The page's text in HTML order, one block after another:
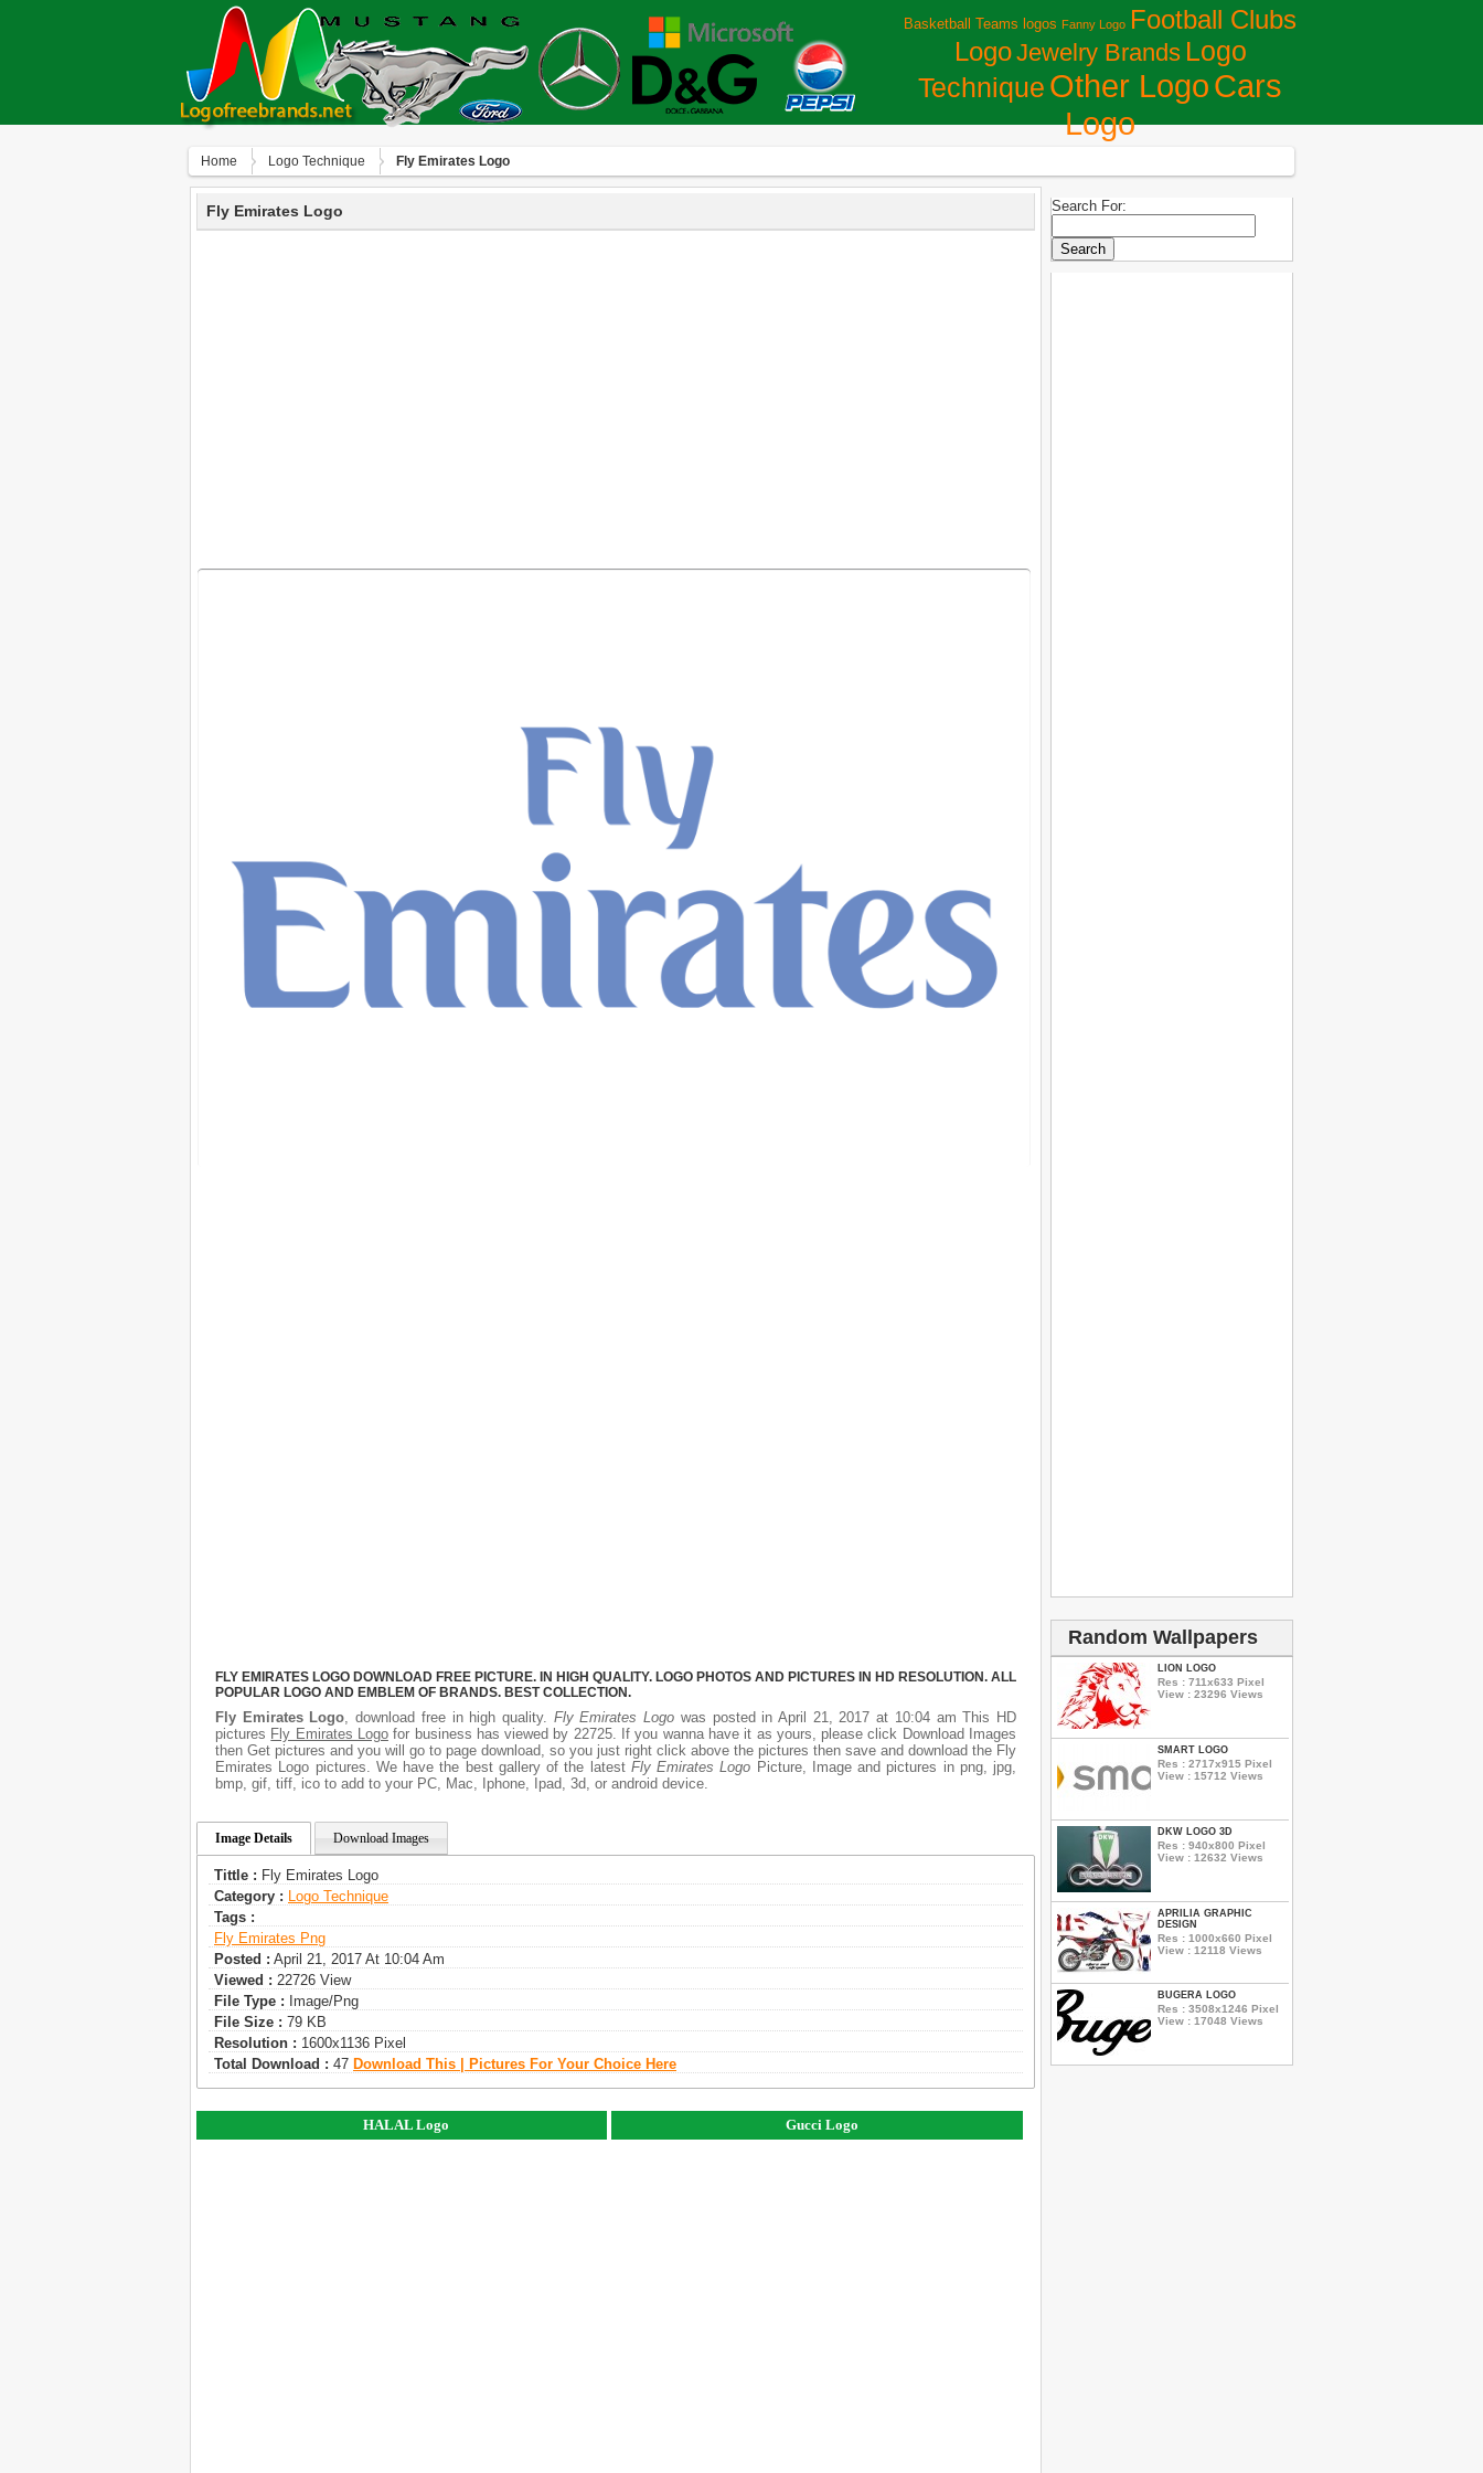
Basketball Teams logos Fanny Logo Football Clubs
LogoJewelry Brands Logo
Technique Other LogoСars
Logo
Home Logo Technique Fly Emirates Logo
Fly Emirates Logo
FLY EMIRATES LOGO DOWNLOAD FREE PICTURE. IN HIGH QUALITY. LOGO PHOTOS AND PICTURES IN HD RESOLUTION. ALL
POPULAR LOGO AND EMBLEM OF BRANDS. BEST COLLECTION.
Fly Emirates Logo , download free in high quality. Fly Emirates Logo was posted in April 21, 2017 at 10:04 am This HD
pictures Fly Emirates Logofor business has viewed by 22725. If you wanna have it as yours, please click Download Images
then Get pictures and you will go to page download, so you just right click above the pictures then save and download the Fly
Emirates Logo pictures. We have the best gallery of the latest Fly Emirates Logo Picture, Image and pictures in png, jpg,
bmp, gif, tiff, ico to add to your PC, Mac, Iphone, Ipad, 3d, or android device.
Image Details Download Images
Tittle : Fly Emirates Logo
Category :
Logo Technique
Tags :
Fly Emirates Png
Posted : April 21, 2017 At 10:04 Am
Viewed : 22726 View
File Type : Image/png
File Size : 79 KB
Resolution : 1600x1136 Pixel
Total Download : 47 Download This | Pictures For Your Choice Here
HALAL Logo Gucci Logo
Search For:
Random Wallpapers
LION LOGO
Res : 711x633 Pixel
View : 23296 Views
SMART LOGO
Res : 2717x915 Pixel
View : 15712 Views
DKW LOGO 3D
Res : 940x800 Pixel
View : 12632 Views
APRILIA GRAPHIC
DESIGN
Res : 1000x660 Pixel
View : 12118 Views
BUGERA LOGO
Res : 3508x1246 Pixel
View : 17048 Views